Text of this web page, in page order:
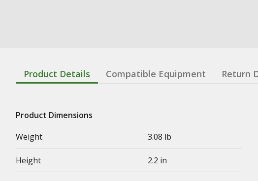
Product Details Compatible Equipment Return
Product Dimensions
Weight
3.08 lb
Height 2.2 in